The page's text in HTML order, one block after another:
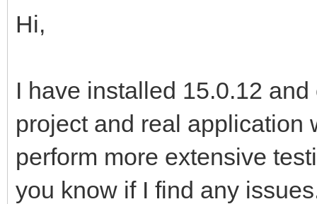
Hi,
I have installed 15.0.12
project and real application
perform more extensive
you know if I find any